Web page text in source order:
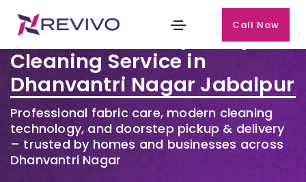
Call Now
Premium Laundry & Dry
Cleaning Service in
Dhanvantri Nagar Jabalpur
Professional fabric care, modern cleaning
technology, and doorstep pickup & delivery
– trusted by homes and businesses across
Dhanvantri Nagar